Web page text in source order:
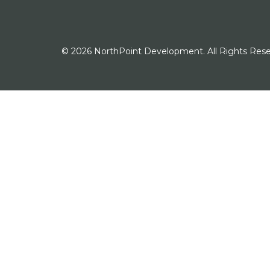
© 2026 NorthPoint Development. All Rights